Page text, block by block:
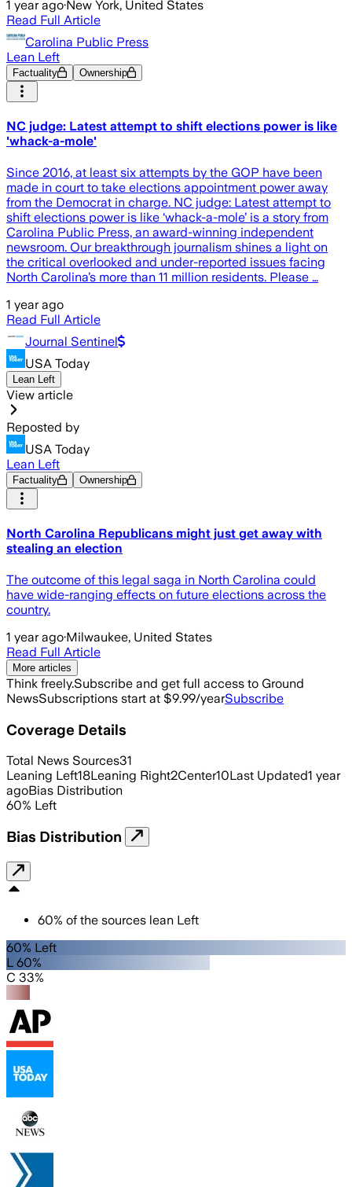
1 year ago·New York, United States
Read Full Article
Carolina Public Press
Lean Left
Factuality Ownership
NC judge: Latest attempt to shift elections power is like
'whack-a-mole'
Since 2016, at least six attempts by the GOP have been
made in court to take elections appointment power away
from the Democrat in charge. NC judge: Latest attempt to
shift elections power is like ‘whack-a-mole’ is a story from
Carolina Public Press, an award-winning independent
newsroom. Our breakthrough journalism shines a light on
the critical overlooked and under-reported issues facing
North Carolina’s more than 11 million residents. Please …
1 year ago
Read Full Article
Journal Sentinel
USA Today
Lean Left
View article
Reposted by
USA Today
Lean Left
Factuality Ownership
North Carolina Republicans might just get away with
stealing an election
The outcome of this legal saga in North Carolina could
have wide-ranging effects on future elections across the
country.
1 year ago·Milwaukee, United States
Read Full Article
More articles
Think freely.Subscribe and get full access to Ground
NewsSubscriptions start at $9.99/yearSubscribe
Coverage Details
Total News Sources31
Leaning Left18Leaning Right2Center10Last Updated1 year
agoBias Distribution
60% Left
Bias Distribution
60% of the sources lean Left
60% Left
L 60%
C 33%